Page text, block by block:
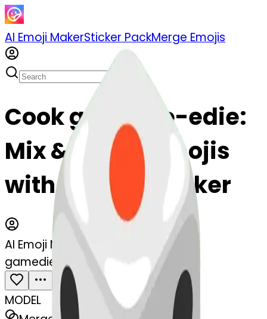
AI Emoji MakerSticker PackMerge Emojis
Cook gamedie-edie:
Mix & Merge Emojis
with AI Emoji Maker
AI Emoji Maker
gamedie-edie
MODEL